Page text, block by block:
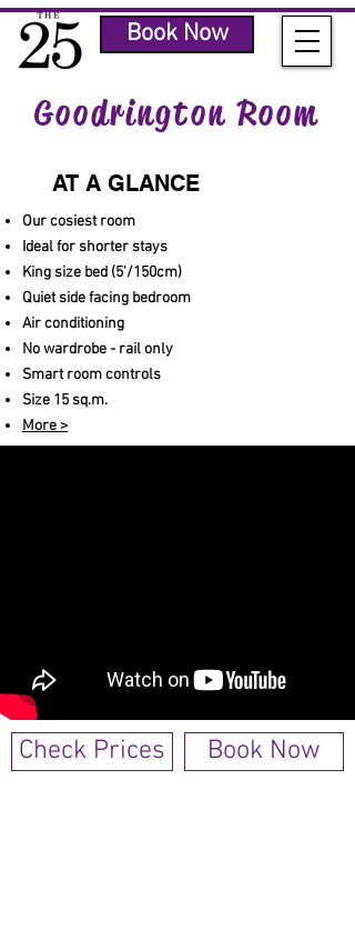
Book Now
Goodrington Room
AT A GLANCE
Our cosiest room
Ideal for shorter stays
King size bed (5'/150cm)
Quiet side facing bedroom
Air conditioning
No wardrobe - rail only
Smart room controls
Size 15 sq.m.
More >
Check Prices Book Now